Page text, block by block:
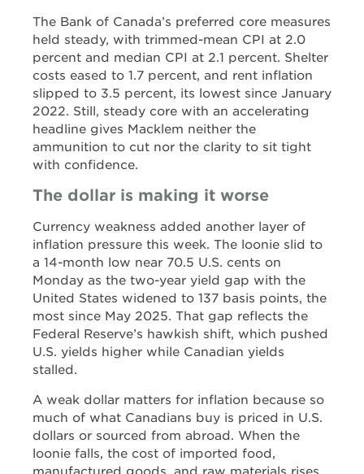
The Bank of Canada’s preferred core measures
held steady, with trimmed-mean CPI at 2.0
percent and median CPI at 2.1 percent. Shelter
costs eased to 1.7 percent, and rent inflation
slipped to 3.5 percent, its lowest since January
2022. Still, steady core with an accelerating
headline gives Macklem neither the
ammunition to cut nor the clarity to sit tight
with confidence.
The dollar is making it worse
Currency weakness added another layer of
inflation pressure this week. The loonie slid to
a 14-month low near 70.5 U.S. cents on
Monday as the two-year yield gap with the
United States widened to 137 basis points, the
most since May 2025. That gap reflects the
Federal Reserve’s hawkish shift, which pushed
U.S. yields higher while Canadian yields
stalled.
A weak dollar matters for inflation because so
much of what Canadians buy is priced in U.S.
dollars or sourced from abroad. When the
loonie falls, the cost of imported food,